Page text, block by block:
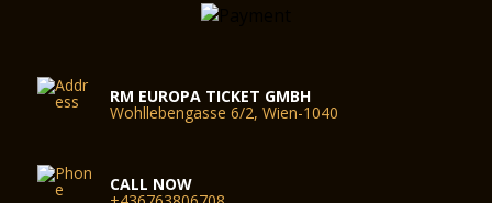
RM EUROPA TICKET GMBH
Wohllebengasse 6/2, Wien-1040
CALL NOW